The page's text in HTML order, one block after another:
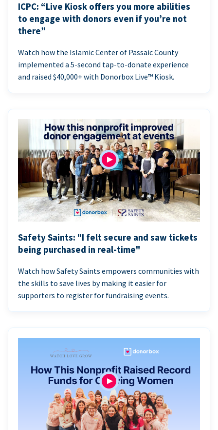
ICPC: “Live Kiosk offers you more abilities
to engage with donors even if you’re not
there”
Watch how the Islamic Center of Passaic County
implemented a 5-second tap-to-donate experience
and raised $40,000+ with Donorbox Live™ Kiosk.
Safety Saints: "I felt secure and saw tickets
being purchased in real-time"
Watch how Safety Saints empowers communities with
the skills to save lives by making it easier for
supporters to register for fundraising events.